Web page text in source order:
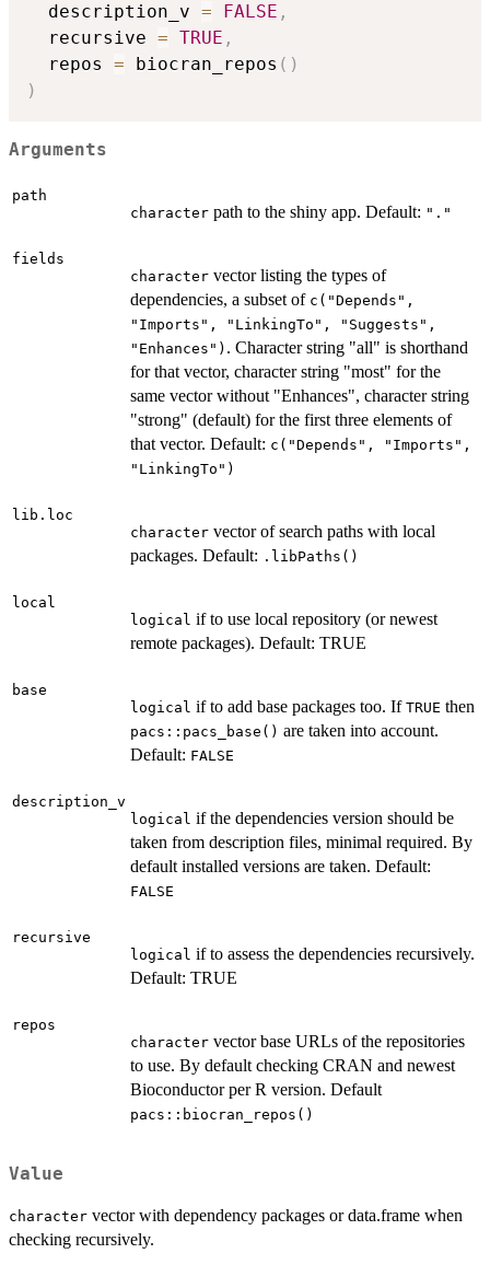
  description_v
= FALSE ,
  recursive
= TRUE ,
  repos
= biocran_repos ( )
)
Arguments
path
character path to the shiny app. Default: "."
fields
character vector listing the types of
dependencies, a subset of c("Depends",
"Imports", "LinkingTo", "Suggests",
"Enhances") . Character string "all" is shorthand
for that vector, character string "most" for the
same vector without "Enhances", character string
"strong" (default) for the first three elements of
that vector. Default: c("Depends", "Imports",
"LinkingTo")
lib.loc
character vector of search paths with local
packages. Default: .libPaths()
local
logical if to use local repository (or newest
remote packages). Default: TRUE
base
logical if to add base packages too. If TRUE then
pacs::pacs_base() are taken into account.
Default: FALSE
description_v
logical if the dependencies version should be
taken from description files, minimal required. By
default installed versions are taken. Default:
FALSE
recursive
logical if to assess the dependencies recursively.
Default: TRUE
repos
character vector base URLs of the repositories
to use. By default checking CRAN and newest
Bioconductor per R version. Default
pacs::biocran_repos()
Value
character vector with dependency packages or data.frame when
checking recursively.